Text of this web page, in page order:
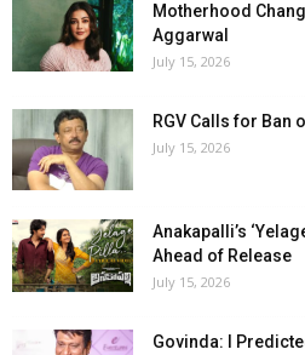
Motherhood
Aggarwal
July 15, 2026
RGV Calls for Ban
July 15, 2026
Anakapalli’s
Ahead of Release
July 15, 2026
Govinda: I